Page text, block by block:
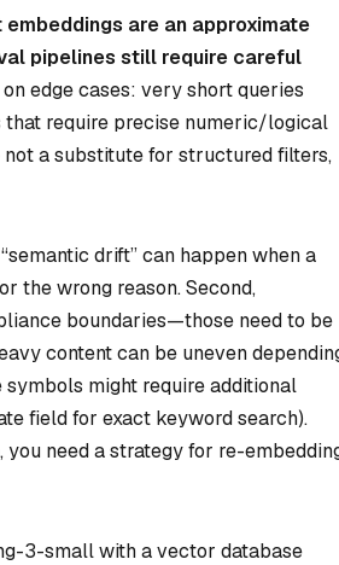
are an approximate
pipelines still require careful
edge cases: very short queries
that require precise numeric/logical
not a substitute for structured filters,
drift” can happen when a
the wrong reason. Second,
boundaries—those need to be
content can be uneven
might require additional
field for exact keyword search).
need a strategy for re-
3-small with a vector database